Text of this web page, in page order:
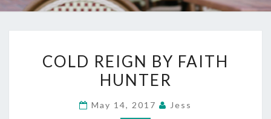
REIGN
HUNTER
COLD REIGN BY FAITH
HUNTER
May 14, 2017 Jess